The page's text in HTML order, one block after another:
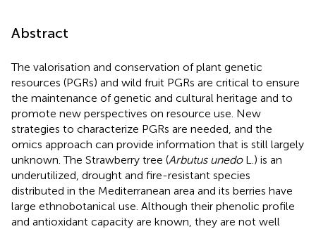
Abstract
The valorisation and conservation of plant genetic
resources (PGRs) and wild fruit PGRs are critical to ensure
the maintenance of genetic and cultural heritage and to
promote new perspectives on resource use. New
strategies to characterize PGRs are needed, and the
omics approach can provide information that is still largely
unknown. The Strawberry tree (Arbutus unedoL.) is an
underutilized, drought and fire-resistant species
distributed in the Mediterranean area and its berries have
large ethnobotanical use. Although their phenolic profile
and antioxidant capacity are known, they are not well